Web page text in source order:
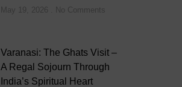
May 19, 2026 No Comments
Varanasi: The Ghats Visit –
A Regal Sojourn Through
India’s Spiritual Heart